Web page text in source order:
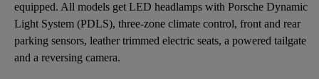
equipped. All models get LED headlamps with Porsche Dynamic
Light System (PDLS), three-zone climate control, front and rear
parking sensors, leather trimmed electric seats, a powered tailgate
and a reversing camera.